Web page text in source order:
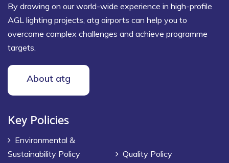
By drawing on our world-wide experience in high-profile
AGL lighting projects, atg airports can help you to
overcome complex challenges and achieve programme
targets.
About atg
Key Policies
Environmental &
Sustainability Policy
Quality Policy